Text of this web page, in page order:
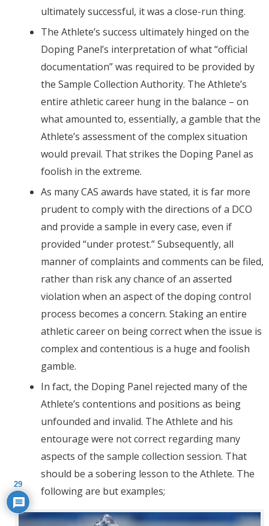
ultimately successful, it was a close-run thing.
The Athlete’s success ultimately hinged on the
Doping Panel’s interpretation of what “official
documentation” was required to be provided by
the Sample Collection Authority. The Athlete’s
entire athletic career hung in the balance – on
what amounted to, essentially, a gamble that the
Athlete’s assessment of the complex situation
would prevail. That strikes the Doping Panel as
foolish in the extreme.
As many CAS awards have stated, it is far more
prudent to comply with the directions of a DCO
and provide a sample in every case, even if
provided “under protest.” Subsequently, all
manner of complaints and comments can be filed,
rather than risk any chance of an asserted
violation when an aspect of the doping control
process becomes a concern. Staking an entire
athletic career on being correct when the issue is
complex and contentious is a huge and foolish
gamble.
In fact, the Doping Panel rejected many of the
Athlete’s contentions and positions as being
unfounded and invalid. The Athlete and his
entourage were not correct regarding many
aspects of the sample collection session. That
should be a sobering lesson to the Athlete. The
following are but examples;
29